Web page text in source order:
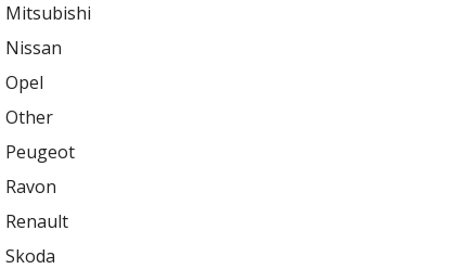
Mitsubishi
Nissan
Opel
Other
Peugeot
Ravon
Renault
Skoda